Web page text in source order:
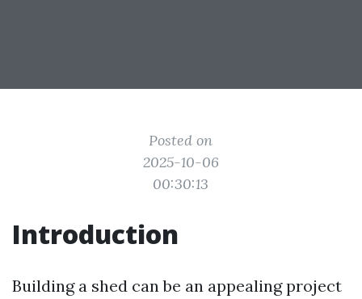
Posted on
2025-10-06
00:30:13
Introduction
Building a shed can be an appealing project